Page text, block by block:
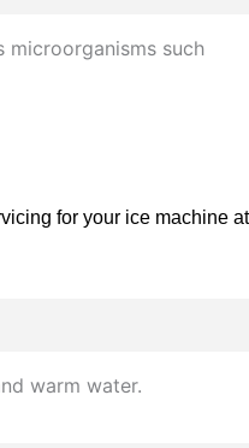
such
for your ice machine at
warm water.